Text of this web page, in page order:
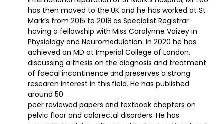
has then moved to the UK and he has worked at St
Mark’s from 2015 to 2018 as Specialist Registrar
having a fellowship with Miss Carolynne Vaizey in
Physiology and Neuromodulation. In 2020 he has
achieved an MD at Imperial College of London,
discussing a thesis on the diagnosis and treatment
of faecal incontinence and preserves a strong
research interest in this field. He has published
around 50
peer reviewed papers and textbook chapters on
pelvic floor and colorectal disorders. He has